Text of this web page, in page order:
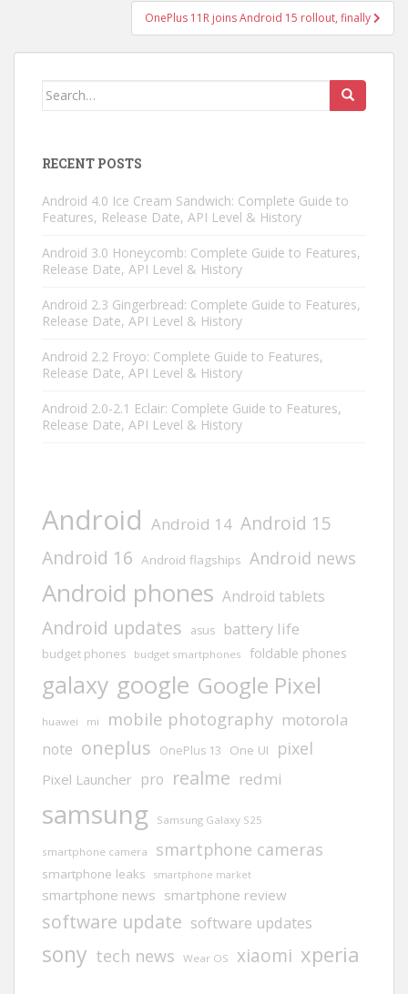
OnePlus 11R joins Android 15 rollout, finally
Search
RECENT POSTS
Android 4.0 Ice Cream Sandwich: Complete Guide to
Features, Release Date, API Level & History
Android 3.0 Honeycomb: Complete Guide to Features,
Release Date, API Level & History
Android 2.3 Gingerbread: Complete Guide to Features,
Release Date, API Level & History
Android 2.2 Froyo: Complete Guide to Features,
Release Date, API Level & History
Android 2.0-2.1 Eclair: Complete Guide to Features,
Release Date, API Level & History
Android Android 14 Android 15
Android 16 Android flagships Android news
Android phones Android tablets
Android updates asus battery life
budget phones budget smartphones foldable phones
galaxy google Google Pixel
huawei mi mobile photography motorola
note oneplus OnePlus 13 One UI pixel
Pixel Launcher pro realme redmi
samsung Samsung Galaxy S25
smartphone camera smartphone cameras
smartphone leaks smartphone market
smartphone news smartphone review
software update software updates
sony tech news Wear OS xiaomi xperia